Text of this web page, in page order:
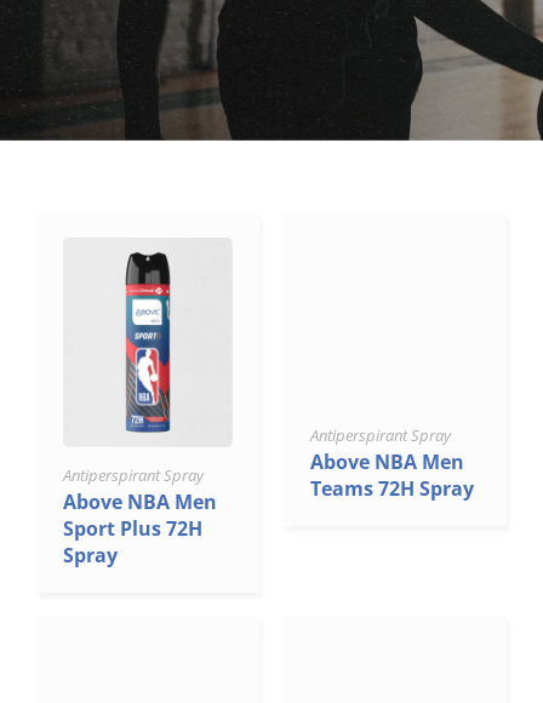
Antiperspirant Spray
Above NBA Men
Sport Plus 72H
Spray
Antiperspirant Spray
Above NBA Men
Teams 72H Spray